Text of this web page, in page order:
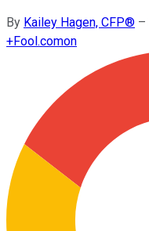
By Kailey Hagen, CFP® –
+Fool.comon